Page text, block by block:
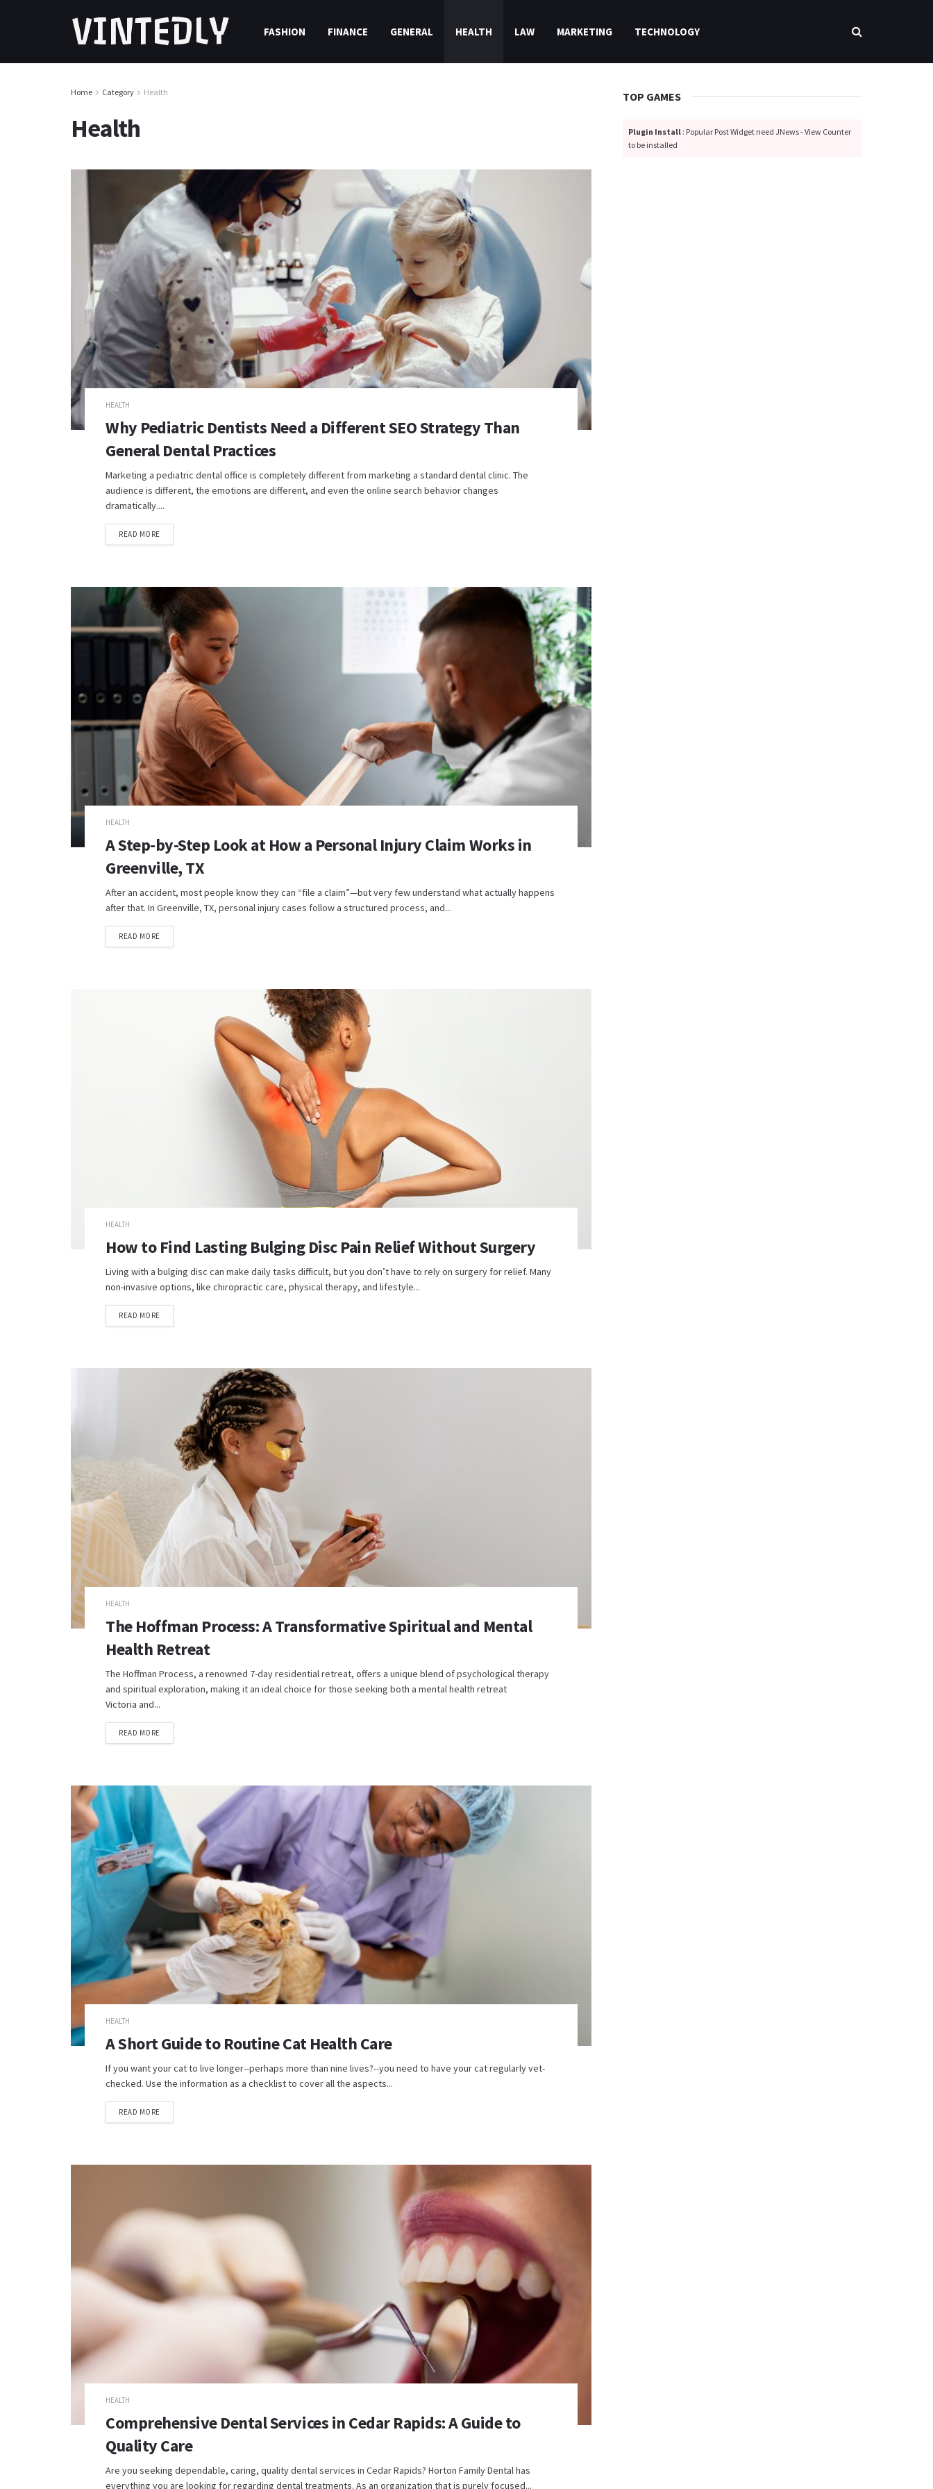
VINTEDLY FASHION FINANCE GENERAL HEALTH LAW MARKETING TECHNOLOGY
Home Category Health
Health
HEALTH
Why Pediatric Dentists Need a Different SEO Strategy Than
General Dental Practices
Marketing a pediatric dental office is completely different from marketing a standard dental clinic. The
audience is different, the emotions are different, and even the online search behavior changes
dramatically....
READ MORE
HEALTH
A Step-by-Step Look at How a Personal Injury Claim Works in
Greenville, TX
After an accident, most people know they can “file a claim”—but very few understand what actually happens
after that. In Greenville, TX, personal injury cases follow a structured process, and...
READ MORE
HEALTH
How to Find Lasting Bulging Disc Pain Relief Without Surgery
Living with a bulging disc can make daily tasks difficult, but you don’t have to rely on surgery for relief. Many
non-invasive options, like chiropractic care, physical therapy, and lifestyle...
READ MORE
HEALTH
The Hoffman Process: A Transformative Spiritual and Mental
Health Retreat
The Hoffman Process, a renowned 7-day residential retreat, offers a unique blend of psychological therapy
and spiritual exploration, making it an ideal choice for those seeking both a mental health retreat
Victoria and...
READ MORE
HEALTH
A Short Guide to Routine Cat Health Care
If you want your cat to live longer--perhaps more than nine lives?--you need to have your cat regularly vet-
checked. Use the information as a checklist to cover all the aspects...
READ MORE
HEALTH
Comprehensive Dental Services in Cedar Rapids: A Guide to
Quality Care
Are you seeking dependable, caring, quality dental services in Cedar Rapids? Horton Family Dental has
everything you are looking for regarding dental treatments. As an organization that is purely focused...
TOP GAMES
Plugin Install : Popular Post Widget need JNews - View Counter
to be installed